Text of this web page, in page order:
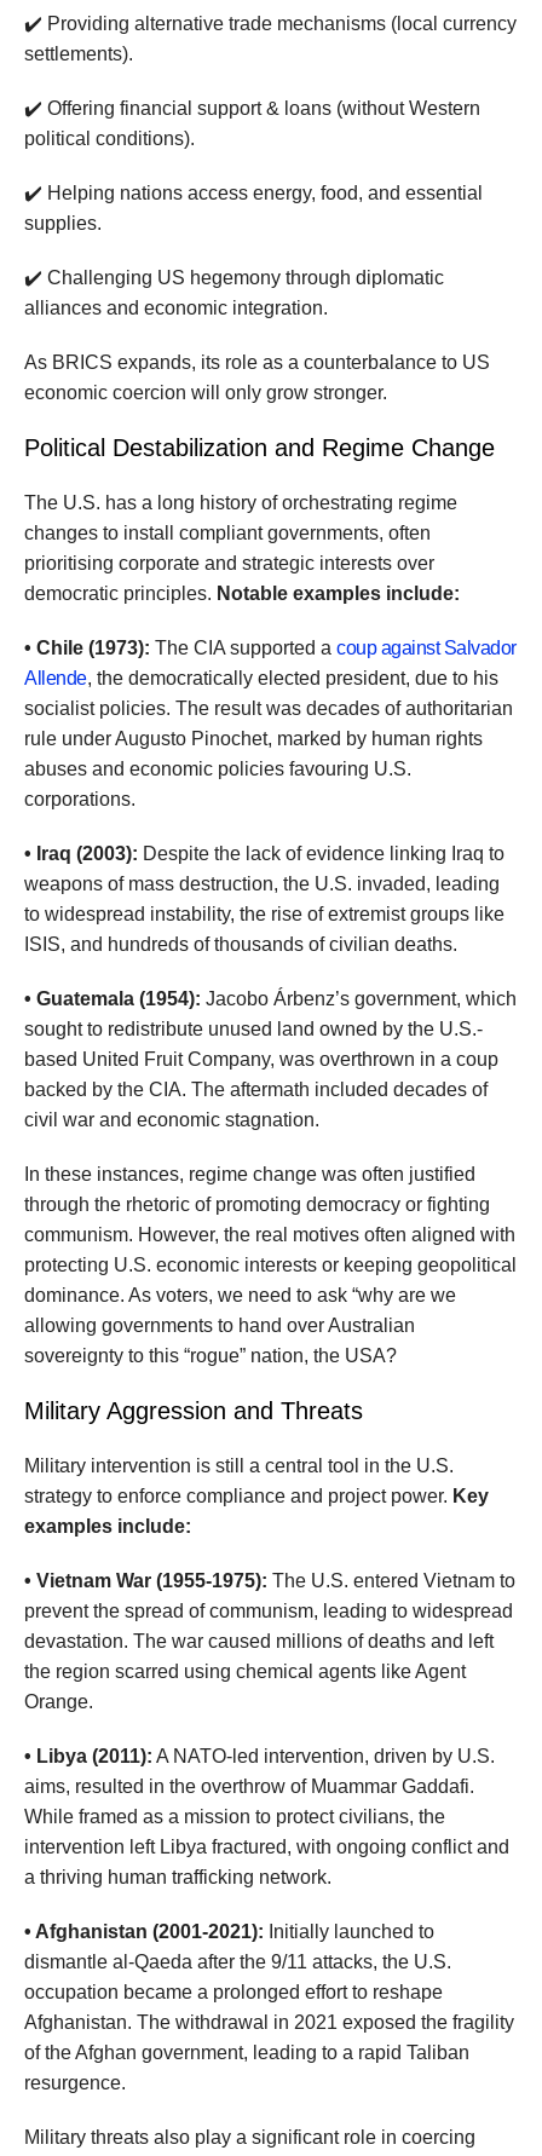
✔️ Providing alternative trade mechanisms (local currency
settlements).
✔️ Offering financial support & loans (without Western
political conditions).
✔️ Helping nations access energy, food, and essential
supplies.
✔️ Challenging US hegemony through diplomatic
alliances and economic integration.
As BRICS expands, its role as a counterbalance to US
economic coercion will only grow stronger.
Political Destabilization and Regime Change
The U.S. has a long history of orchestrating regime
changes to install compliant governments, often
prioritising corporate and strategic interests over
democratic principles. Notable examples include:
• Chile (1973): The CIA supported a coup against Salvador
Allende, the democratically elected president, due to his
socialist policies. The result was decades of authoritarian
rule under Augusto Pinochet, marked by human rights
abuses and economic policies favouring U.S.
corporations.
• Iraq (2003): Despite the lack of evidence linking Iraq to
weapons of mass destruction, the U.S. invaded, leading
to widespread instability, the rise of extremist groups like
ISIS, and hundreds of thousands of civilian deaths.
• Guatemala (1954): Jacobo Árbenz’s government, which
sought to redistribute unused land owned by the U.S.-
based United Fruit Company, was overthrown in a coup
backed by the CIA. The aftermath included decades of
civil war and economic stagnation.
In these instances, regime change was often justified
through the rhetoric of promoting democracy or fighting
communism. However, the real motives often aligned with
protecting U.S. economic interests or keeping geopolitical
dominance. As voters, we need to ask “why are we
allowing governments to hand over Australian
sovereignty to this “rogue” nation, the USA?
Military Aggression and Threats
Military intervention is still a central tool in the U.S.
strategy to enforce compliance and project power. Key
examples include:
• Vietnam War (1955-1975): The U.S. entered Vietnam to
prevent the spread of communism, leading to widespread
devastation. The war caused millions of deaths and left
the region scarred using chemical agents like Agent
Orange.
• Libya (2011): A NATO-led intervention, driven by U.S.
aims, resulted in the overthrow of Muammar Gaddafi.
While framed as a mission to protect civilians, the
intervention left Libya fractured, with ongoing conflict and
a thriving human trafficking network.
• Afghanistan (2001-2021): Initially launched to
dismantle al-Qaeda after the 9/11 attacks, the U.S.
occupation became a prolonged effort to reshape
Afghanistan. The withdrawal in 2021 exposed the fragility
of the Afghan government, leading to a rapid Taliban
resurgence.
Military threats also play a significant role in coercing